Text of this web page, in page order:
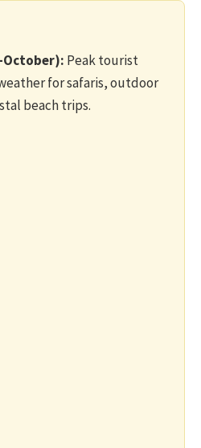
Peak tourist
for safaris, outdoor
beach trips.